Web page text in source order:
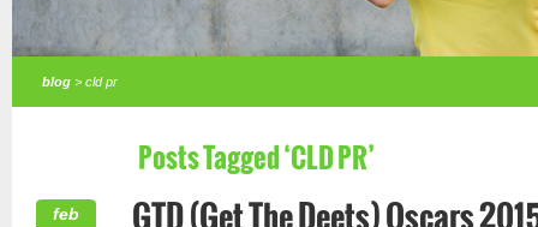
blog > cld pr
Posts Tagged ‘CLD PR’
feb GTD (Get The Deets) Oscars